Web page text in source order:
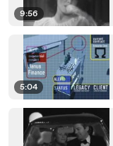
9:56
5:04